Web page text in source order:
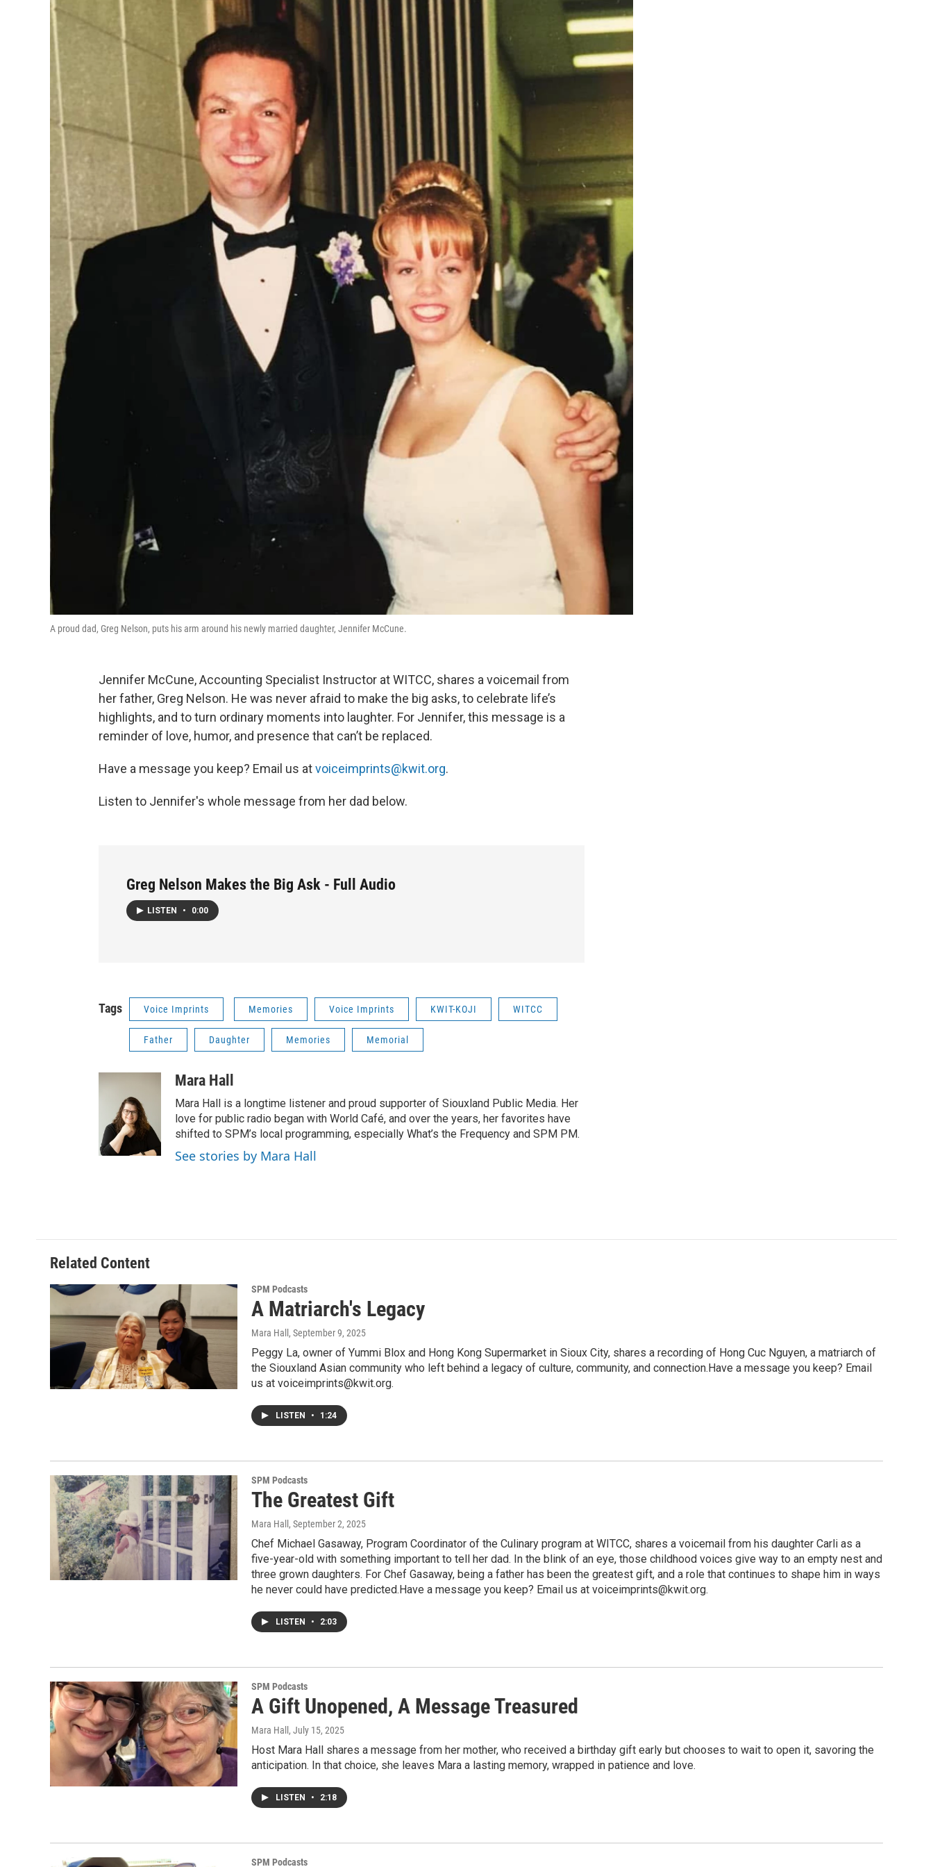
A proud dad, Greg Nelson, puts his arm around his newly married daughter, Jennifer McCune.
Jennifer McCune, Accounting Specialist Instructor at WITCC, shares a voicemail from
her father, Greg Nelson. He was never afraid to make the big asks, to celebrate life’s
highlights, and to turn ordinary moments into laughter. For Jennifer, this message is a
reminder of love, humor, and presence that can’t be replaced.
Have a message you keep? Email us atvoiceimprints@kwit.org.
Listen to Jennifer's whole message from her dad below.
Greg Nelson Makes the Big Ask - Full Audio
LISTEN • 0:00
Tags Voice Imprints Memories Voice Imprints KWIT-KOJI WITCC
Father Daughter Memories Memorial
Mara Hall
Mara Hall is a longtime listener and proud supporter of Siouxland Public Media. Her
love for public radio began with World Café, and over the years, her favorites have
shifted to SPM’s local programming, especially What’s the Frequency and SPM PM.
See stories by Mara Hall
Related Content
SPM Podcasts
A Matriarch's Legacy
Mara Hall , September 9, 2025
Peggy La, owner of Yummi Blox and Hong Kong Supermarket in Sioux City, shares a recording of Hong Cuc Nguyen, a matriarch of
the Siouxland Asian community who left behind a legacy of culture, community, and connection.Have a message you keep? Email
us at voiceimprints@kwit.org.
LISTEN • 1:24
SPM Podcasts
The Greatest Gift
Mara Hall , September 2, 2025
Chef Michael Gasaway, Program Coordinator of the Culinary program at WITCC, shares a voicemail from his daughter Carli as a
five-year-old with something important to tell her dad. In the blink of an eye, those childhood voices give way to an empty nest and
three grown daughters. For Chef Gasaway, being a father has been the greatest gift, and a role that continues to shape him in ways
he never could have predicted.Have a message you keep? Email us at voiceimprints@kwit.org.
LISTEN • 2:03
SPM Podcasts
A Gift Unopened, A Message Treasured
Mara Hall , July 15, 2025
Host Mara Hall shares a message from her mother, who received a birthday gift early but chooses to wait to open it, savoring the
anticipation. In that choice, she leaves Mara a lasting memory, wrapped in patience and love.
LISTEN • 2:18
SPM Podcasts